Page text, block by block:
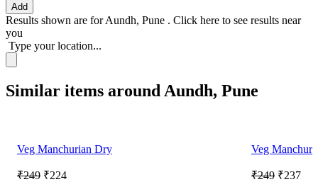
Add
Results shown are forAundh, Pune . Click here to see results near
you
Type your location...
Similar items around Aundh, Pune
Veg Manchurian Dry
₹249 ₹224
Veg
₹249 ₹237